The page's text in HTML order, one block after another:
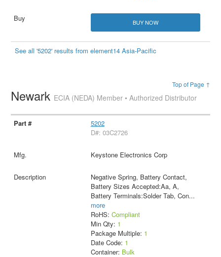
BUY NOW
See all '5202' results from element14 Asia-Pacific
Top of Page ↑
Newark ECIA (NEDA) Member • Authorized Distributor
5202
D#: 03C2726
Keystone Electronics Corp
Negative Spring, Battery Contact,
Battery Sizes Accepted:Aa, A,
Battery Terminals:Solder Tab, Con...
more
RoHS: Compliant
Min Qty: 1
Package Multiple: 1
Date Code: 1
Container: Bulk